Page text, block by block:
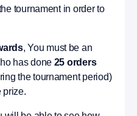
tournament in order to
, You must be an
has done 25 orders
the tournament period)
prize.